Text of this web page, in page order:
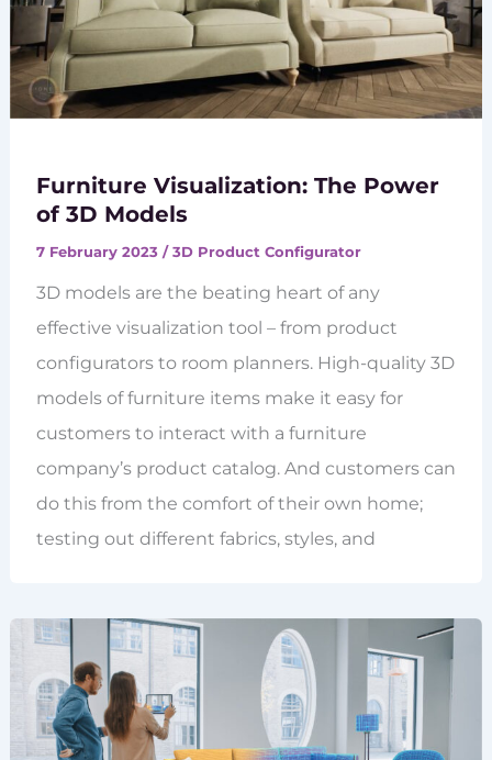
Furniture Visualization: The Power
of 3D Models
7 February 2023 /3D Product Configurator
3D models are the beating heart of any
effective visualization tool – from product
configurators to room planners. High-quality 3D
models of furniture items make it easy for
customers to interact with a furniture
company’s product catalog. And customers can
do this from the comfort of their own home;
testing out different fabrics, styles, and